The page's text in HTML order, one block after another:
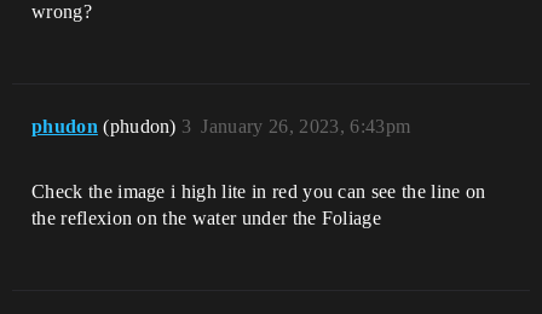
wrong?
phudon (phudon) January 26, 2023, 6:43pm
3
Check the image i high lite in red you can see the line on
the reflexion on the water under the Foliage